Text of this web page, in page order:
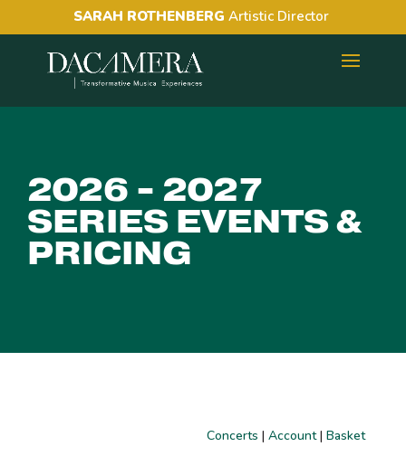
SARAH ROTHENBERG Artistic Director
2026 - 2027
SERIES EVENTS &
PRICING
Concerts |Account|Basket